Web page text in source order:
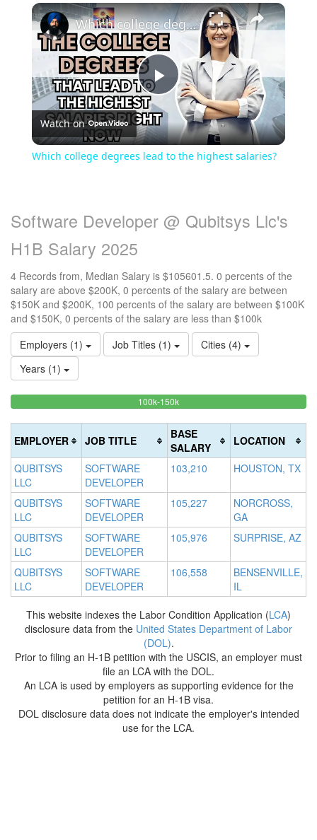
Play Unmute Fullscreen
Play
Video
Which college degrees lead to the highest salaries?
Watch on
Which college degrees lead to the highest salaries?
Software Developer @ Qubitsys Llc's
H1B Salary 2025
4 Records from, Median Salary is $105601.5. 0 percents of the
salary are above $200K, 0 percents of the salary are between
$150K and $200K, 100 percents of the salary are between $100K
and $150K, 0 percents of the salary are less than $100k
Employers (1)
Job Titles (1)
Cities (4)
Years (1)
(success)
100k-150k100%
(success)
EMPLOYER JOB TITLE
BASE
SALARY
LOCATION
QUBITSYS
LLC
SOFTWARE
DEVELOPER
103,210 HOUSTON, TX
QUBITSYS
LLC
SOFTWARE
DEVELOPER
105,227
NORCROSS,
GA
QUBITSYS
LLC
SOFTWARE
DEVELOPER
105,976 SURPRISE, AZ
QUBITSYS
LLC
SOFTWARE
DEVELOPER
106,558
BENSENVILLE,
IL
This website indexes the Labor Condition Application (LCA)
disclosure data from the United States Department of Labor
(DOL).
Prior to filing an H-1B petition with the USCIS, an employer must
file an LCA with the DOL.
An LCA is used by employers as supporting evidence for the
petition for an H-1B visa.
DOL disclosure data does not indicate the employer's intended
use for the LCA.